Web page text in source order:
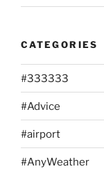
CATEGORIES
#333333
#Advice
#airport
#AnyWeather